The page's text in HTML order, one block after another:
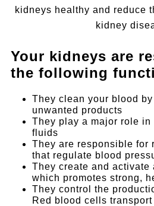
kidneys healthy and reduce
kidney
Your kidneys are
the following
They clean your blood
unwanted products
They play a major role in
fluids
They are responsible for
that regulate blood
They create and activate
which promotes strong,
They control the
Red blood cells